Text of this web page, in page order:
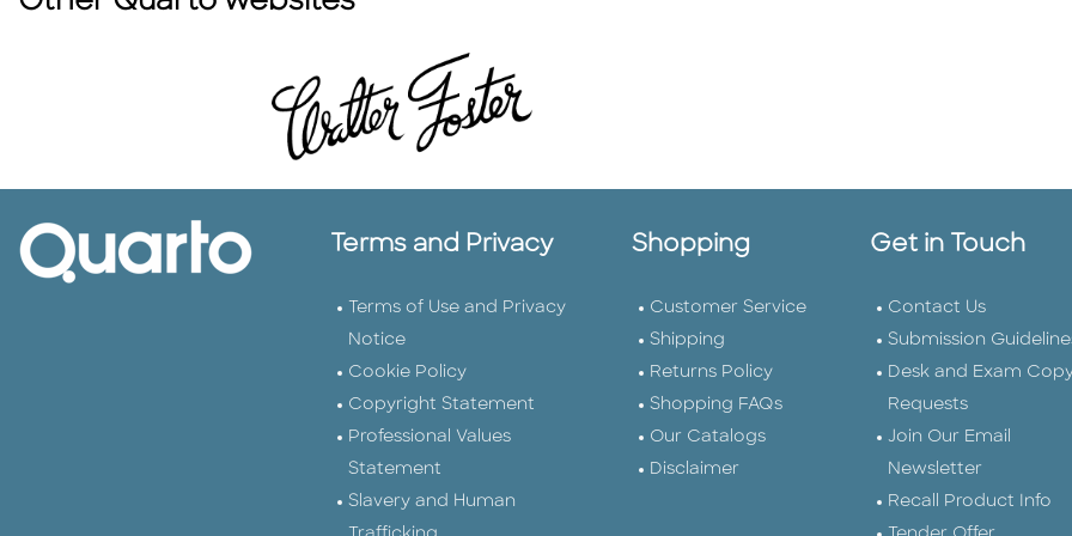
Terms and Privacy
Terms of Use and Privacy
Notice
Cookie Policy
Copyright Statement
Professional Values
Statement
Slavery and Human
Shopping
Customer Service
Shipping
Returns Policy
Shopping FAQs
Our Catalogs
Disclaimer
Get in Touch
Contact Us
Submission
Desk and Exam
Requests
Join Our Email
Newsletter
Recall Product Info